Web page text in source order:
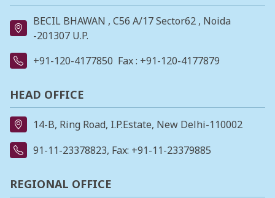
BECIL BHAWAN , C56 A/17 Sector62 , Noida
-201307 U.P.
+91-120-4177850 Fax : +91-120-4177879
HEAD OFFICE
14-B, Ring Road, I.P.Estate, New Delhi-110002
91-11-23378823, Fax: +91-11-23379885
REGIONAL OFFICE